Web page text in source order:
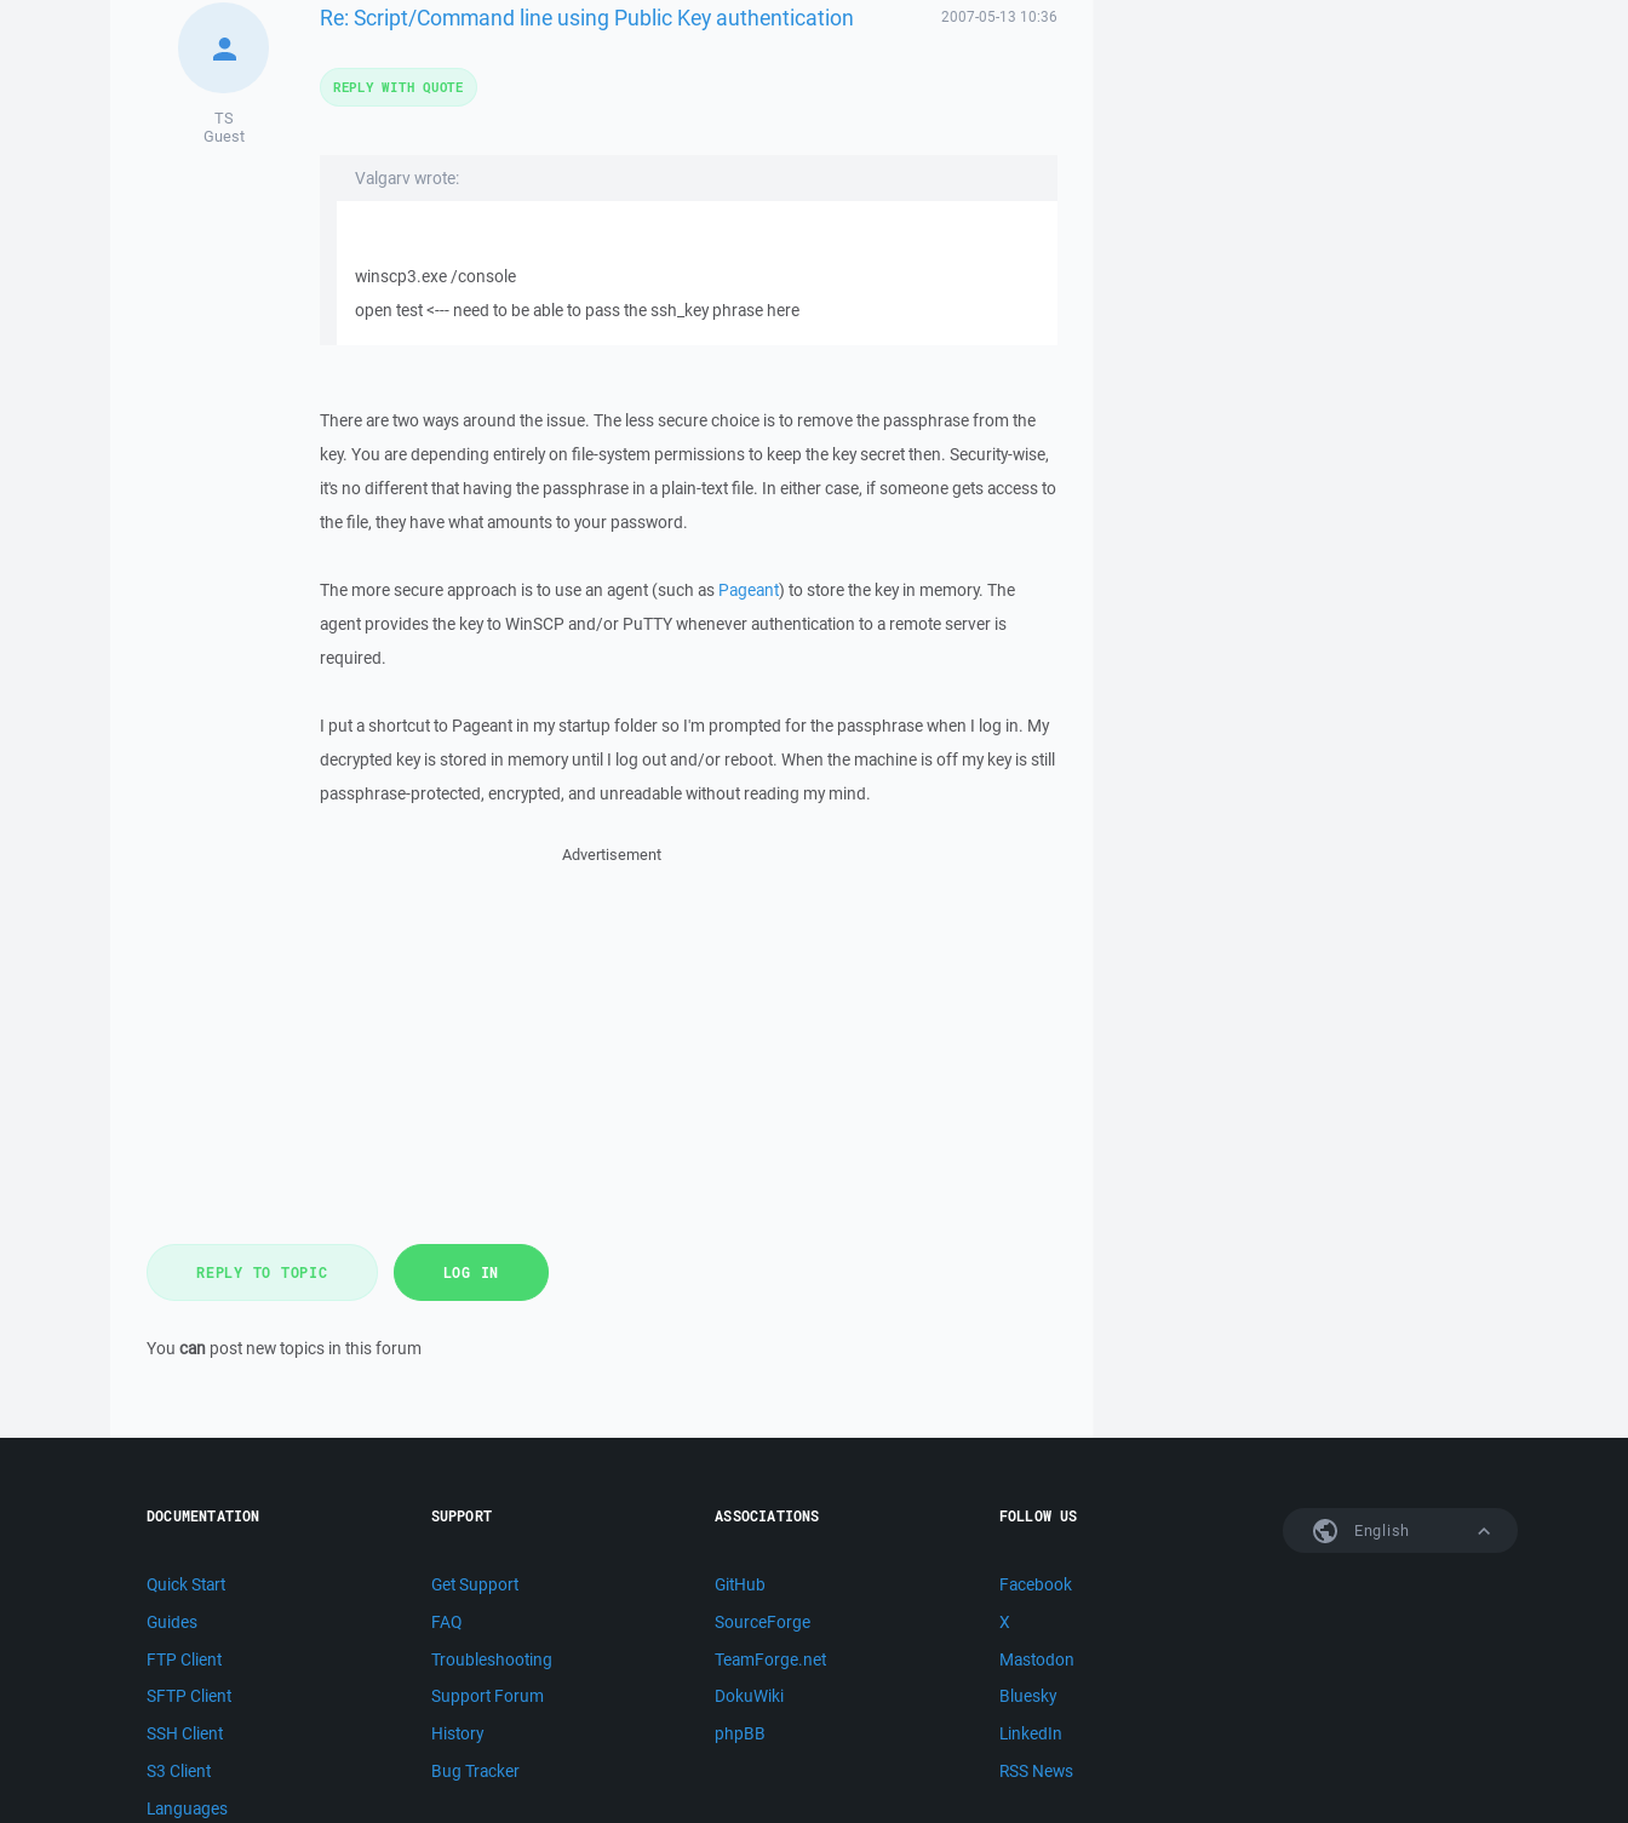
TS
Guest
Re: Script/Command line using Public Key authentication 2007-05-13 10:36
Valgarv wrote:
winscp3.exe /console
open test <--- need to be able to pass the ssh_key phrase here
There are two ways around the issue. The less secure choice is to remove the passphrase from the
key. You are depending entirely on file-system permissions to keep the key secret then. Security-wise,
it's no different that having the passphrase in a plain-text file. In either case, if someone gets access to
the file, they have what amounts to your password.
The more secure approach is to use an agent (such as Pageant) to store the key in memory. The
agent provides the key to WinSCP and/or PuTTY whenever authentication to a remote server is
required.
I put a shortcut to Pageant in my startup folder so I'm prompted for the passphrase when I log in. My
decrypted key is stored in memory until I log out and/or reboot. When the machine is off my key is still
passphrase-protected, encrypted, and unreadable without reading my mind.
REPLY WITH QUOTE
Advertisement
REPLY TO TOPIC LOG IN
You can post new topics in this forum
English
DOCUMENTATION
Quick Start
Guides
FTP Client
SFTP Client
SSH Client
S3 Client
Languages
SUPPORT
Get Support
FAQ
Troubleshooting
Support Forum
History
Bug Tracker
ASSOCIATIONS
GitHub
SourceForge
TeamForge.net
DokuWiki
phpBB
FOLLOW US
Facebook
X
Mastodon
Bluesky
LinkedIn
RSS News